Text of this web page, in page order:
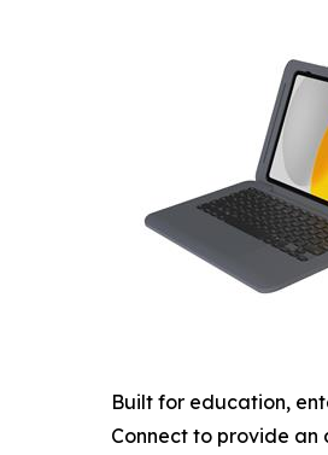
Built for education,
Connect to provide